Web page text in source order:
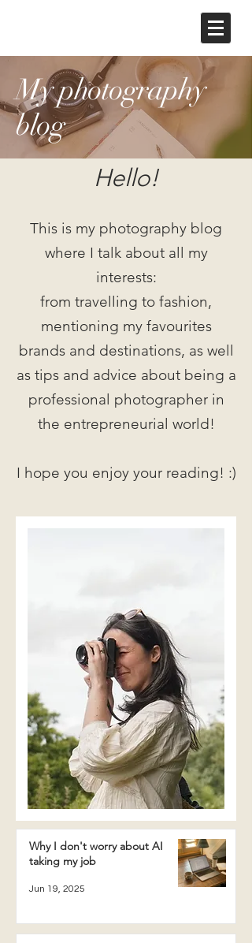
My photography
blog
Hello!
This is my photography blog
where I talk about all my
interests:
from travelling to fashion,
mentioning my favourites
brands and destinations, as well
as tips and advice about being a
professional photographer in
the entrepreneurial world!
I hope you enjoy your reading! :)
Why I don't worry about AI
taking my job
Jun 19, 2025